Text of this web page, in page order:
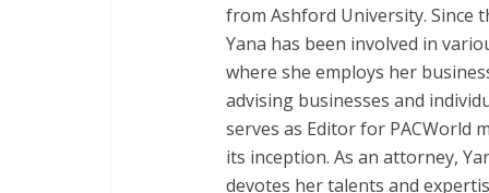
from Ashford University. Since
Yana has been involved in
where she employs her
advising businesses and
serves as Editor for PACWorld
its inception. As an attorney,
devotes her talents and